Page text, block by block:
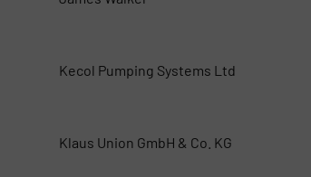
Kecol Pumping Systems Ltd
Klaus Union GmbH & Co. KG